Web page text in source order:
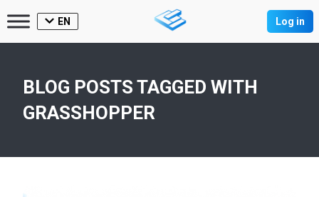
EN Log in
BLOG POSTS TAGGED WITH
GRASSHOPPER